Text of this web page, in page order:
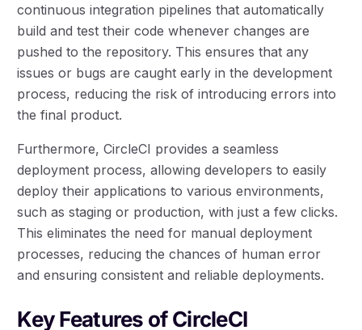
continuous integration pipelines that automatically
build and test their code whenever changes are
pushed to the repository. This ensures that any
issues or bugs are caught early in the development
process, reducing the risk of introducing errors into
the final product.
Furthermore, CircleCI provides a seamless
deployment process, allowing developers to easily
deploy their applications to various environments,
such as staging or production, with just a few clicks.
This eliminates the need for manual deployment
processes, reducing the chances of human error
and ensuring consistent and reliable deployments.
Key Features of CircleCI